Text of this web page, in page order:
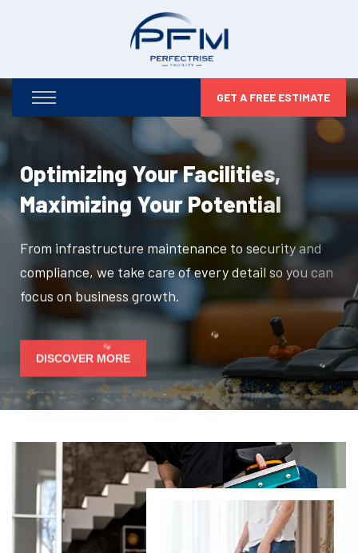
GET A FREE ESTIMATE
Optimizing Your Facilities,
Maximizing Your Potential
From infrastructure maintenance to security and
compliance, we take care of every detail so you can
focus on business growth.
DISCOVER MORE